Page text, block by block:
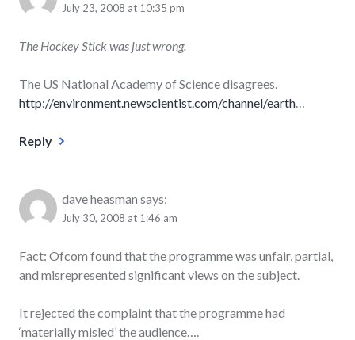
July 23, 2008 at 10:35 pm
The Hockey Stick was just wrong.
The US National Academy of Science disagrees.
http://environment.newscientist.com/channel/earth
Reply
dave heasman says:
July 30, 2008 at 1:46 am
Fact: Ofcom found that the programme was unfair, partial,
and misrepresented significant views on the subject.
It rejected the complaint that the programme had
‘materially misled’ the audience….